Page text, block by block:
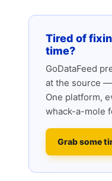
Tired of
time?
GoDataFeed
at the source
One platform,
whack-a-mole
Grab some